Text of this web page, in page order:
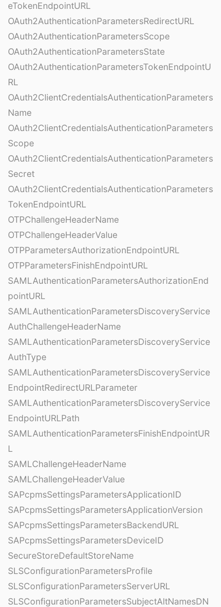
eTokenEndpointURL
OAuth2AuthenticationParametersRedirectURL
OAuth2AuthenticationParametersScope
OAuth2AuthenticationParametersState
OAuth2AuthenticationParametersTokenEndpointU
RL
OAuth2ClientCredentialsAuthenticationParameters
Name
OAuth2ClientCredentialsAuthenticationParameters
Scope
OAuth2ClientCredentialsAuthenticationParameters
Secret
OAuth2ClientCredentialsAuthenticationParameters
TokenEndpointURL
OTPChallengeHeaderName
OTPChallengeHeaderValue
OTPParametersAuthorizationEndpointURL
OTPParametersFinishEndpointURL
SAMLAuthenticationParametersAuthorizationEnd
pointURL
SAMLAuthenticationParametersDiscoveryService
AuthChallengeHeaderName
SAMLAuthenticationParametersDiscoveryService
AuthType
SAMLAuthenticationParametersDiscoveryService
EndpointRedirectURLParameter
SAMLAuthenticationParametersDiscoveryService
EndpointURLPath
SAMLAuthenticationParametersFinishEndpointUR
L
SAMLChallengeHeaderName
SAMLChallengeHeaderValue
SAPcpmsSettingsParametersApplicationID
SAPcpmsSettingsParametersApplicationVersion
SAPcpmsSettingsParametersBackendURL
SAPcpmsSettingsParametersDeviceID
SecureStoreDefaultStoreName
SLSConfigurationParametersProfile
SLSConfigurationParametersServerURL
SLSConfigurationParametersSubjectAltNamesDN